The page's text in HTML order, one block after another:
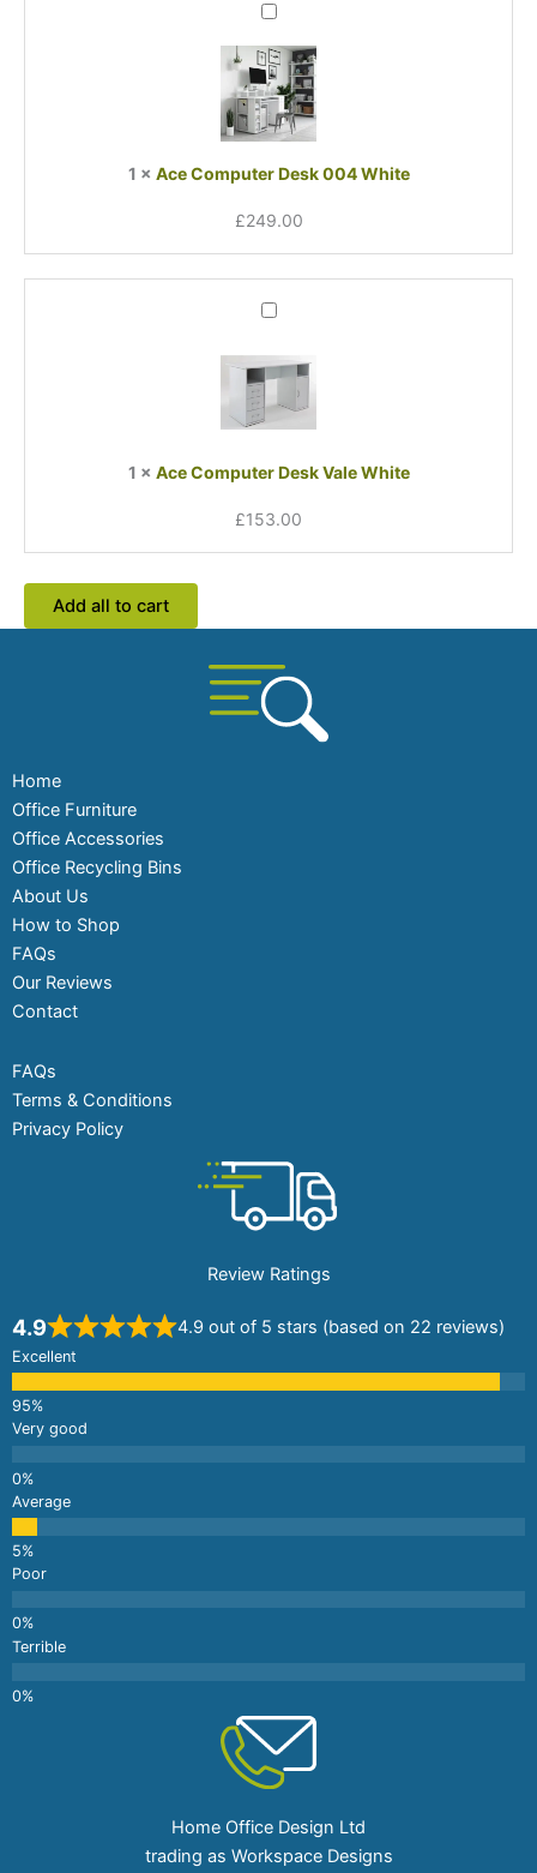
Ace
Desk
004
White
1 × Ace Computer Desk 004 White
£249.00
Ace
Desk
Vale
White
1 × Ace Computer Desk Vale White
£153.00
Add all to cart
Home
Office Furniture
Office Accessories
Office Recycling Bins
About Us
How to Shop
FAQs
Our Reviews
Contact
FAQs
Terms & Conditions
Privacy Policy
Review Ratings
4.9 4.9 out of 5 stars (based on 22 reviews)
Excellent
Very good
Average
Poor
Terrible
Home Office Design Ltd
trading as Workspace Designs